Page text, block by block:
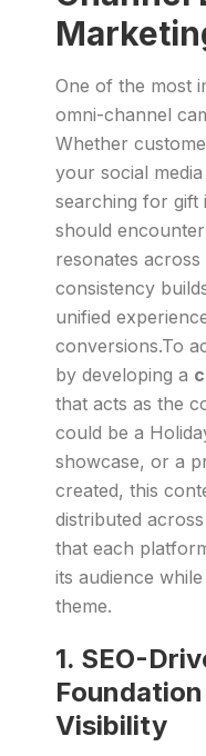
One of the most
omni-channel
Whether
your social
searching for gift
should
resonates
consistency
unified
conversions.To
by developing a
that acts as the
could be a
showcase, or a
created, this
distributed
that each
its audience
theme.
1. SEO-
Visibility